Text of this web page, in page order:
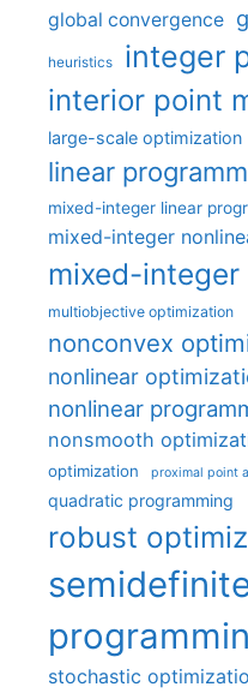
global convergence
heuristics integer
interior point
large-scale optimization
linear
mixed-integer linear
mixed-integer
mixed-
multiobjective optimization
nonconvex
nonlinear
nonlinear
nonsmooth
optimization proximal point
quadratic programming
robust
stochastic